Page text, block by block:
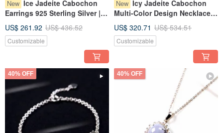
New Ice Jadeite Cabochon
Earrings 925 Sterling Silver |
Grade A | Gift
US$ 261.92 US$ 436.52
Customizable
New Icy Jadeite Cabochon
Multi-Color Design Necklace
Burmese Jadeite Grade A |
Gift Idea
US$ 320.71 US$ 534.51
Customizable
40% OFF 40% OFF